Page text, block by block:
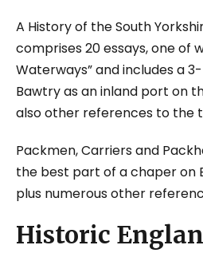
A History of the South
comprises 20 essays, one of
Waterways” and includes a
Bawtry as an inland port on
also other references to the
Packmen, Carriers and
the best part of a chaper on
plus numerous other
Historic